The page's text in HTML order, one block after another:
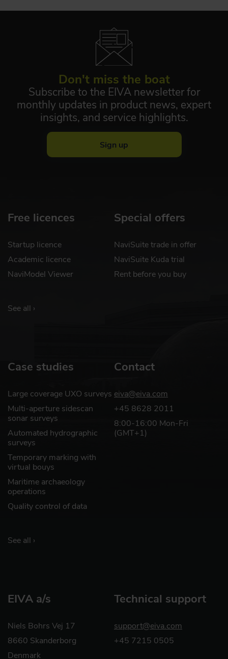
Don't miss the boat
Subscribe to the EIVA newsletter for
monthly updates in product news, expert
insights, and service highlights.
Sign up
Free licences
Startup licence
Academic licence
NaviModel Viewer
See all ›
Special offers
NaviSuite trade in offer
NaviSuite Kuda trial
Rent before you buy
Case studies
Large coverage UXO surveys
Multi-aperture sidescan
sonar surveys
Automated hydrographic
surveys
Temporary marking with
virtual bouys
Maritime archaeology
operations
Quality control of data
See all ›
Contact
eiva@eiva.com
+45 8628 2011
8:00-16:00 Mon-Fri
(GMT+1)
EIVA a/s
Niels Bohrs Vej 17
8660 Skanderborg
Denmark
Technical support
support@eiva.com
+45 7215 0505